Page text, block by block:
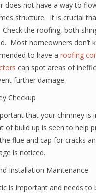
does not have a way to
structure. It is crucial
the roofing, both
Most homeowners don’t
to have a roofing
can spot areas of
further damage.
Checkup
that your chimney is
of build up is seen to help
flue and cap for cracks
is noticed.
Installation Maintenance
is important and needs